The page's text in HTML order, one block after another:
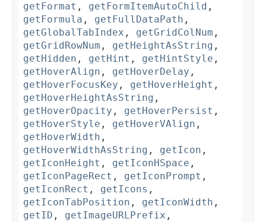
getFormat , getFormItemAutoChild ,
getFormula , getFullDataPath ,
getGlobalTabIndex , getGridColNum ,
getGridRowNum , getHeightAsString ,
getHidden , getHint , getHintStyle ,
getHoverAlign , getHoverDelay ,
getHoverFocusKey , getHoverHeight ,
getHoverHeightAsString ,
getHoverOpacity , getHoverPersist ,
getHoverStyle , getHoverVAlign ,
getHoverWidth ,
getHoverWidthAsString , getIcon ,
getIconHeight , getIconHSpace ,
getIconPageRect , getIconPrompt ,
getIconRect , getIcons ,
getIconTabPosition , getIconWidth ,
getID , getImageURLPrefix ,